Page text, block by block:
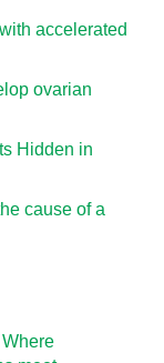
accelerated
ovarian
Hidden in
cause of a